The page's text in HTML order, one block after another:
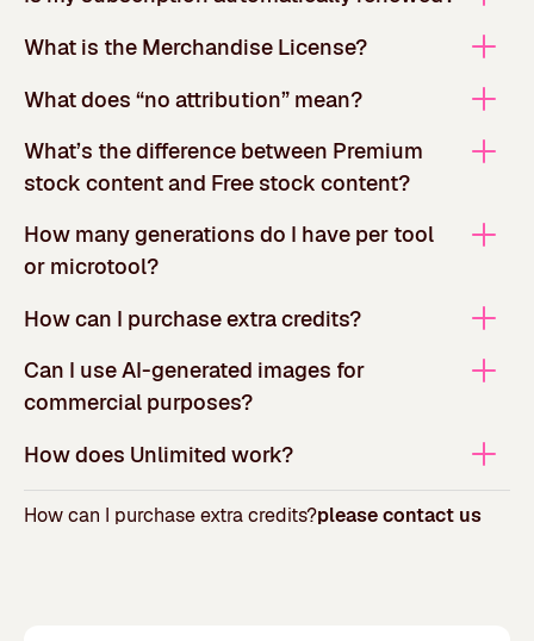
What is the Merchandise License?
What does “no attribution” mean?
What’s the difference between Premium
stock content and Free stock content?
How many generations do I have per tool
or microtool?
How can I purchase extra credits?
Can I use AI-generated images for
commercial purposes?
How does Unlimited work?
How can I purchase extra credits?please contact us